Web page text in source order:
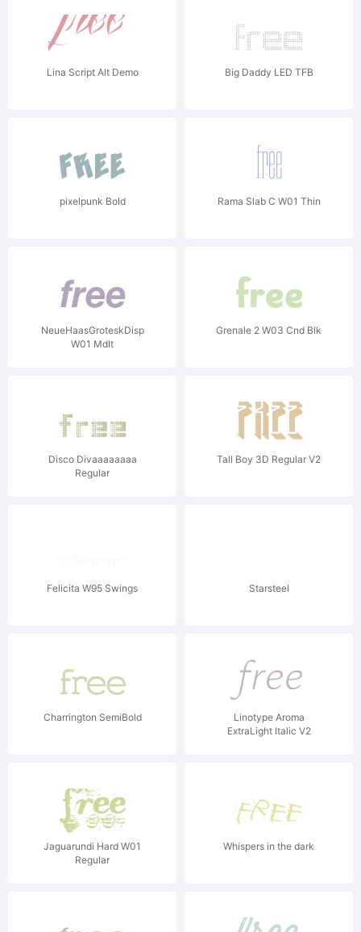
Lina Script Alt Demo Big Daddy LED TFB
pixelpunk Bold Rama Slab C W01 Thin
NeueHaasGroteskDisp
W01 MdIt
Grenale 2 W03 Cnd Blk
Disco Divaaaaaaaa
Regular
Tall Boy 3D Regular V2
Felicita W95 Swings Starsteel
Charrington SemiBold
Linotype Aroma
ExtraLight Italic V2
Jaguarundi Hard W01
Regular
Whispers in the dark